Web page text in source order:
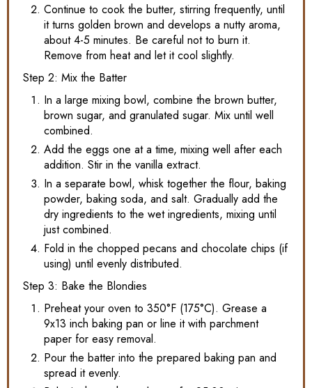
Continue to cook the butter, stirring frequently, until
it turns golden brown and develops a nutty aroma,
about 4-5 minutes. Be careful not to burn it.
Remove from heat and let it cool slightly.
Step 2: Mix the Batter
In a large mixing bowl, combine the brown butter,
brown sugar, and granulated sugar. Mix until well
combined.
Add the eggs one at a time, mixing well after each
addition. Stir in the vanilla extract.
In a separate bowl, whisk together the flour, baking
powder, baking soda, and salt. Gradually add the
dry ingredients to the wet ingredients, mixing until
just combined.
Fold in the chopped pecans and chocolate chips (if
using) until evenly distributed.
Step 3: Bake the Blondies
Preheat your oven to 350°F (175°C). Grease a
9x13 inch baking pan or line it with parchment
paper for easy removal.
Pour the batter into the prepared baking pan and
spread it evenly.